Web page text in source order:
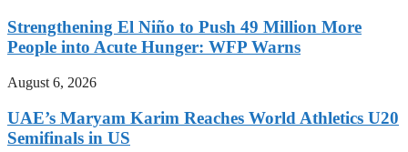
Strengthening El Niño to Push 49 Million More
People into Acute Hunger: WFP Warns
August 6, 2026
UAE’s Maryam Karim Reaches World Athletics U20
Semifinals in US